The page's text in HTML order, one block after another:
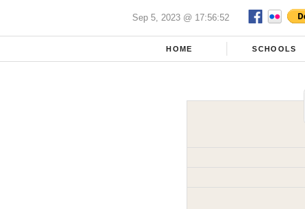
Sep 5, 2023 @ 17:56:52
HOME SCHOOLS